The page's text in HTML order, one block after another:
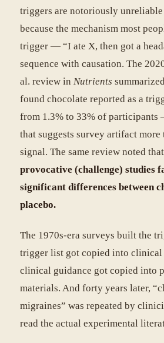
triggers are notoriously
because the mechanism most
trigger — “I ate X, then got a
sequence with causation. The
al. review in Nutrients
found chocolate reported as a
from 1.3% to 33% of participants
that suggests survey artifact
signal. The same review noted that
provocative (challenge) studies
significant differences between
placebo.
The 1970s-era surveys built the
trigger list got copied into clinical
clinical guidance got copied into
materials. And forty years later,
migraines” was repeated by
read the actual experimental